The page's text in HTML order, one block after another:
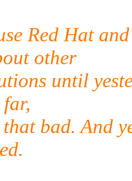
Red Hat
other
until
bad. And